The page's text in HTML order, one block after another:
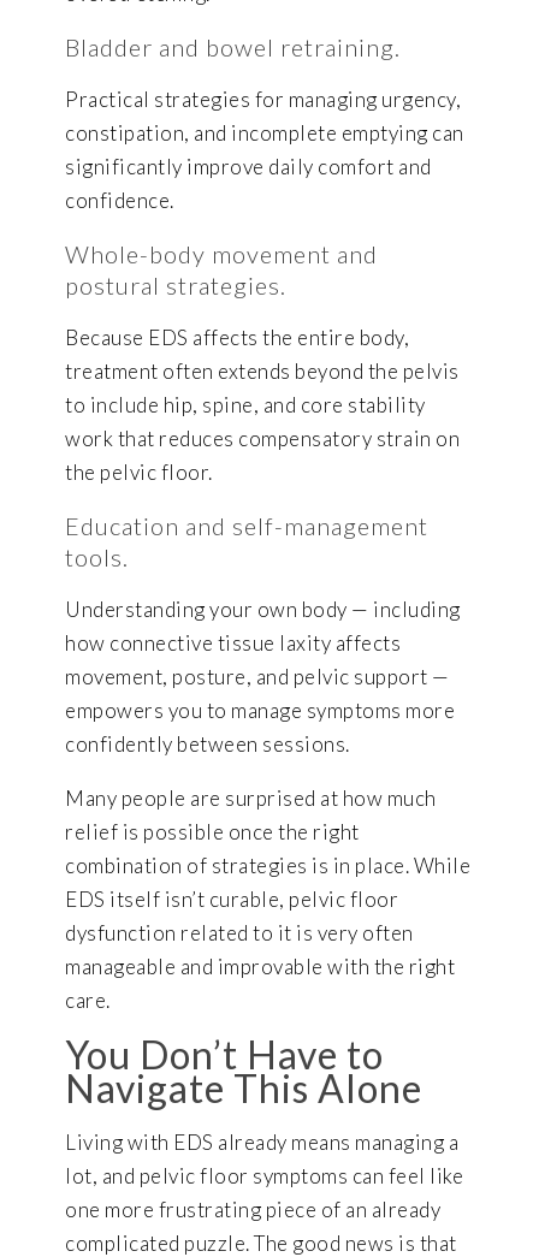
Bladder and bowel retraining.
Practical strategies for managing urgency,
constipation, and incomplete emptying can
significantly improve daily comfort and
confidence.
Whole-body movement and
postural strategies.
Because EDS affects the entire body,
treatment often extends beyond the pelvis
to include hip, spine, and core stability
work that reduces compensatory strain on
the pelvic floor.
Education and self-management
tools.
Understanding your own body — including
how connective tissue laxity affects
movement, posture, and pelvic support —
empowers you to manage symptoms more
confidently between sessions.
Many people are surprised at how much
relief is possible once the right
combination of strategies is in place. While
EDS itself isn’t curable, pelvic floor
dysfunction related to it is very often
manageable and improvable with the right
care.
You Don’t Have to
Navigate This Alone
Living with EDS already means managing a
lot, and pelvic floor symptoms can feel like
one more frustrating piece of an already
complicated puzzle. The good news is that